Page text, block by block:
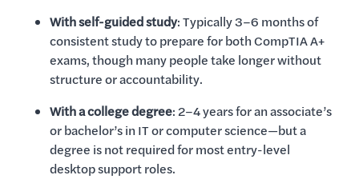
With self-guided study: Typically 3–6 months of
consistent study to prepare for both CompTIA A+
exams, though many people take longer without
structure or accountability.
With a college degree: 2–4 years for an associate’s
or bachelor’s in IT or computer science—but a
degree is not required for most entry-level
desktop support roles.